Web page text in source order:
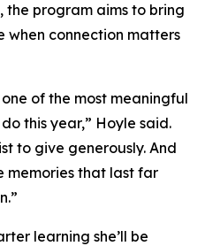
the program aims to bring
connection matters
of the most meaningful
this year,” Hoyle said.
to give generously. And
memories that last far
learning she’ll be